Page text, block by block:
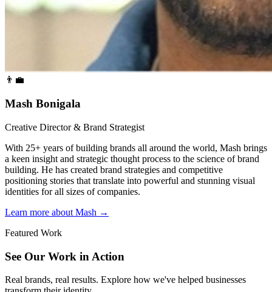
👨‍💼
Mash Bonigala
Creative Director & Brand Strategist
With 25+ years of building brands all around the world, Mash brings
a keen insight and strategic thought process to the science of brand
building. He has created brand strategies and competitive
positioning stories that translate into powerful and stunning visual
identities for all sizes of companies.
Learn more about Mash →
Featured Work
See Our Work in Action
Real brands, real results. Explore how we've helped businesses